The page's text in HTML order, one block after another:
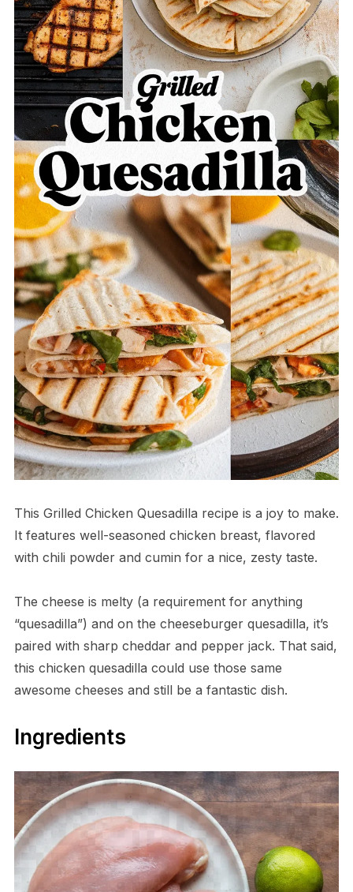
This Grilled Chicken Quesadilla recipe is a joy to make.
It features well-seasoned chicken breast, flavored
with chili powder and cumin for a nice, zesty taste.
The cheese is melty (a requirement for anything
“quesadilla”) and on the cheeseburger quesadilla, it’s
paired with sharp cheddar and pepper jack. That said,
this chicken quesadilla could use those same
awesome cheeses and still be a fantastic dish.
Ingredients